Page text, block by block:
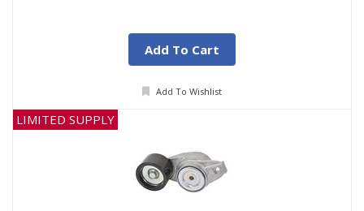
Add To Cart
Add To Wishlist
LIMITED SUPPLY